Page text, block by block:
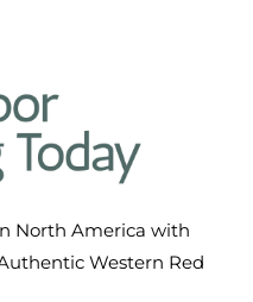
North America with
Western Red